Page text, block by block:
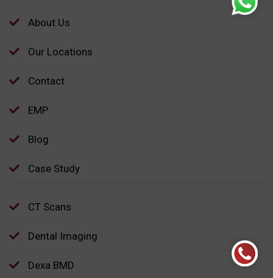
About Us
Our Locations
Contact
EMP
Blog
Case Study
CT Scans
Dental Imaging
Dexa BMD